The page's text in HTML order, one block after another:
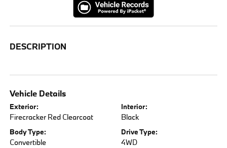
DESCRIPTION
Vehicle Details
Exterior:
Firecracker Red Clearcoat
Interior:
Black
Body Type:
Convertible
Drive Type:
4WD